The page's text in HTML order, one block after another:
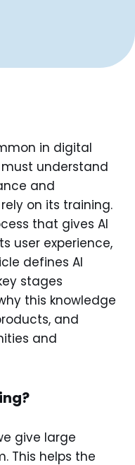
in digital
must understand
and
on its training.
that gives AI
user experience,
defines AI
stages
this knowledge
and
and
give large
This helps the